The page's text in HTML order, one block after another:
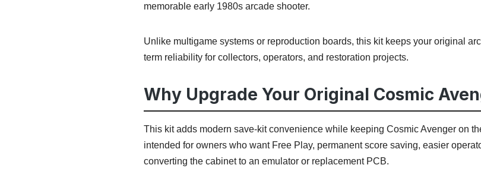
memorable early 1980s arcade shooter.
Unlike multigame systems or reproduction boards, this kit keeps your original
term reliability for collectors, operators, and restoration projects.
Why Upgrade Your Original Cosmic
This kit adds modern save-kit convenience while keeping Cosmic Avenger on
intended for owners who want Free Play, permanent score saving, easier
converting the cabinet to an emulator or replacement PCB.